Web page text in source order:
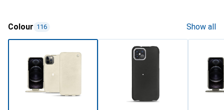
Colour 116 Show all